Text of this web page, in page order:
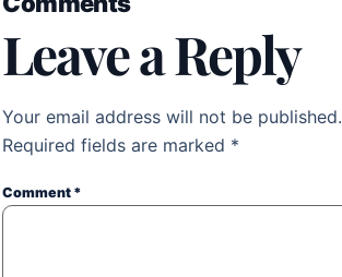
Leave a Reply
Your email address will not be published.
Required fields are marked *
Comment *